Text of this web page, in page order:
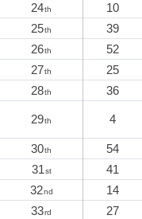
24th 10
25th 39
26th 52
27th 25
28th 36
29th 4
30th 54
31st 41
32nd 14
33rd 27